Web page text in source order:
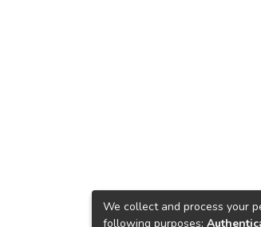
We collect and process your
following purposes: